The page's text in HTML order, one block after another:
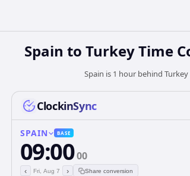
Spain to TurkeyTime
Spain is 1 hour behind Turkey
ClockinSync
SPAIN BASE
09:0000
‹ Fri, Aug 7 › Share conversion